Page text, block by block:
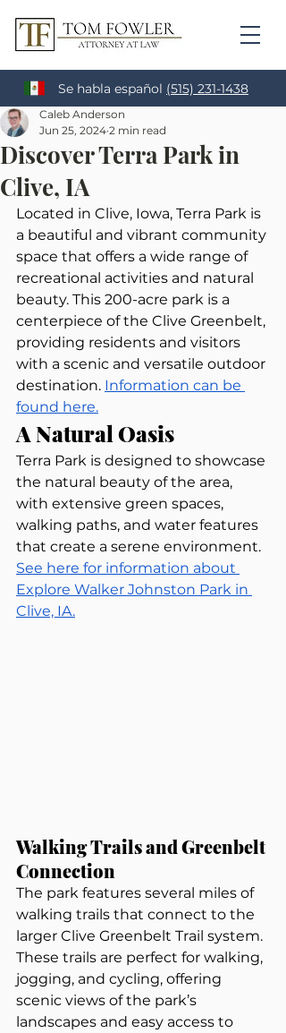
Se habla español (515) 231-1438
Discover Terra Park in
Clive, IA
Caleb Anderson
Jun 25, 2024 2 min read
Located in Clive, Iowa, Terra Park is
a beautiful and vibrant community
space that offers a wide range of
recreational activities and natural
beauty. This 200-acre park is a
centerpiece of the Clive Greenbelt,
providing residents and visitors
with a scenic and versatile outdoor
destination. Information can be
found here.
A Natural Oasis
Terra Park is designed to showcase
the natural beauty of the area,
with extensive green spaces,
walking paths, and water features
that create a serene environment.
See here for information about
Explore Walker Johnston Park in
Clive, IA.
Walking Trails and Greenbelt
Connection
The park features several miles of
walking trails that connect to the
larger Clive Greenbelt Trail system.
These trails are perfect for walking,
jogging, and cycling, offering
scenic views of the park’s
landscapes and easy access to